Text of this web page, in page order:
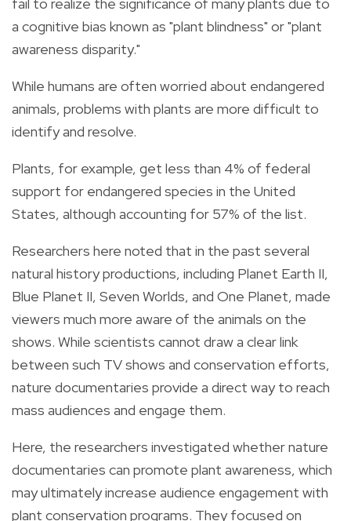
a cognitive bias known as "plant blindness" or "plant
awareness disparity."
While humans are often worried about endangered
animals, problems with plants are more difficult to
identify and resolve.
Plants, for example, get less than 4% of federal
support for endangered species in the United
States, although accounting for 57% of the list.
Researchers here noted that in the past several
natural history productions, including Planet Earth II,
Blue Planet II, Seven Worlds, and One Planet, made
viewers much more aware of the animals on the
shows. While scientists cannot draw a clear link
between such TV shows and conservation efforts,
nature documentaries provide a direct way to reach
mass audiences and engage them.
Here, the researchers investigated whether nature
documentaries can promote plant awareness, which
may ultimately increase audience engagement with
plant conservation programs. They focused on